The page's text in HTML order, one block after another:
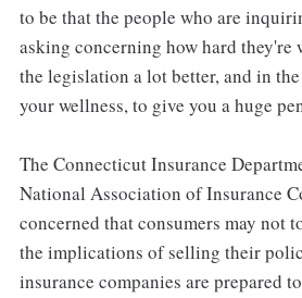
to be that the people who are
asking concerning how hard they're
the legislation a lot better, and in
your wellness, to give you a huge
The Connecticut Insurance
National Association of Insurance
concerned that consumers may not
the implications of selling their
insurance companies are prepared